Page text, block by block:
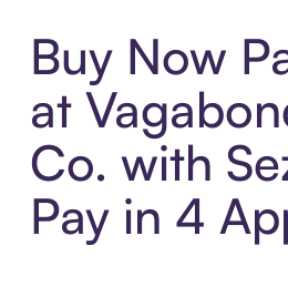
Buy Now
at
Co. with
Pay in 4